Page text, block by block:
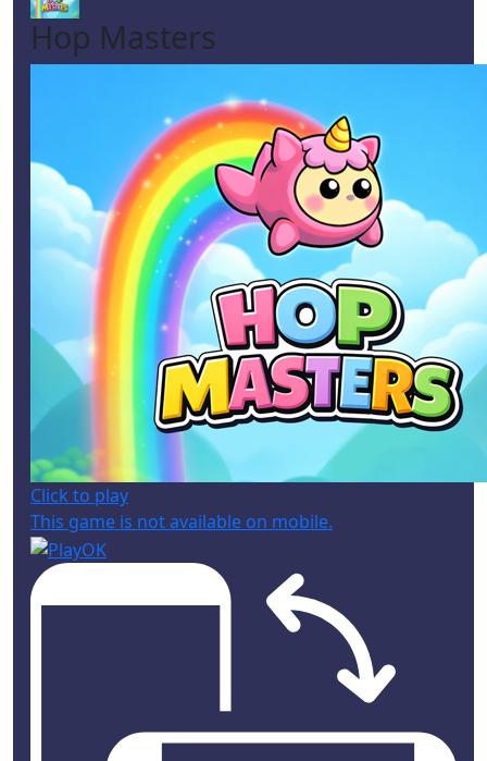
Hop Masters
Click to play
This game is not available on mobile.